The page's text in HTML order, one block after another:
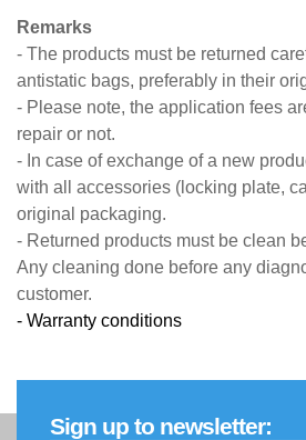
Remarks
- The products must be returned
antistatic bags, preferably in their
- Please note, the application fees
repair or not.
- In case of exchange of a new
with all accessories (locking plate,
original packaging.
- Returned products must be clean
Any cleaning done before any
customer.
- Warranty conditions
Sign up to newsletter: